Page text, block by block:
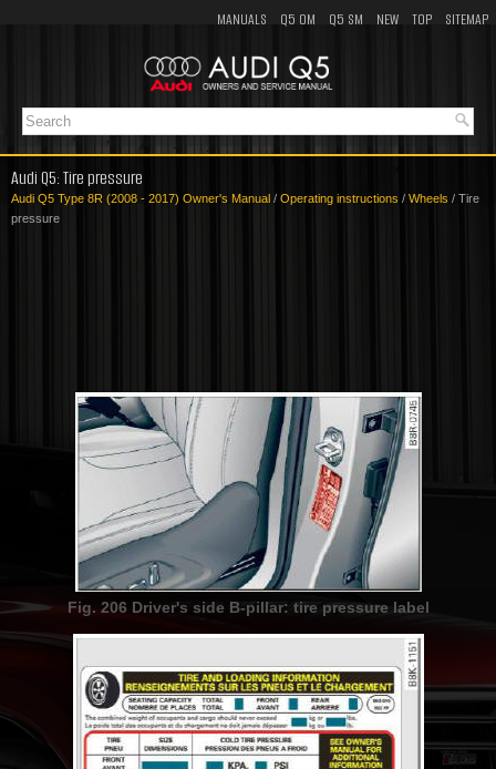
MANUALS Q5 OM Q5 SM NEW TOP SITEMAP
Audi Q5: Tire pressure
Audi Q5 Type 8R (2008 - 2017) Owner's Manual / Operating instructions / Wheels / Tire
pressure
Fig. 206 Driver's side B-pillar: tire pressure label